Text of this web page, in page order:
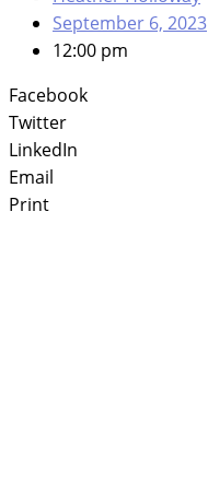
September 6, 2023
12:00 pm
Facebook
Twitter
LinkedIn
Email
Print